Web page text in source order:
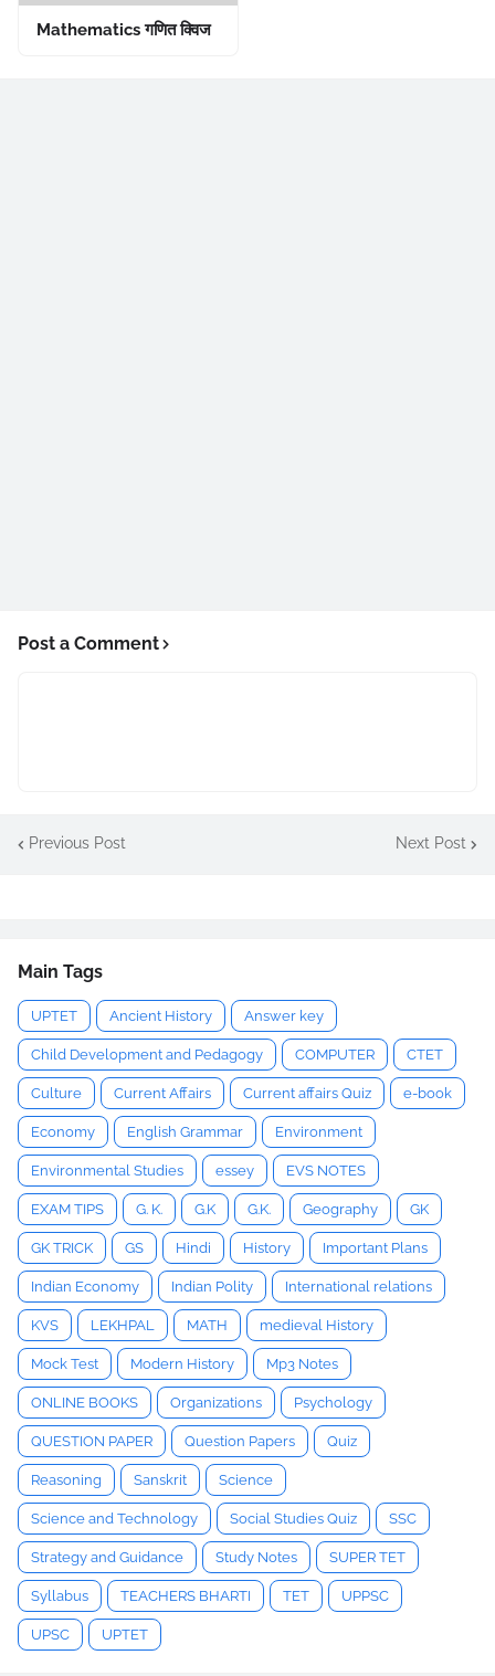
Mathematics गणित क्विज
Post a Comment
Previous Post Next Post
Main Tags
UPTET Ancient History Answer key
Child Development and Pedagogy COMPUTER CTET
Culture Current Affairs Current affairs Quiz e-book
Economy English Grammar Environment
Environmental Studies essey EVS NOTES
EXAM TIPS G. K. G.K G.K. Geography GK
GK TRICK GS Hindi History Important Plans
Indian Economy Indian Polity International relations
KVS LEKHPAL MATH medieval History
Mock Test Modern History Mp3 Notes
ONLINE BOOKS Organizations Psychology
QUESTION PAPER Question Papers Quiz
Reasoning Sanskrit Science
Science and Technology Social Studies Quiz SSC
Strategy and Guidance Study Notes SUPER TET
Syllabus TEACHERS BHARTI TET UPPSC
UPSC UPTET